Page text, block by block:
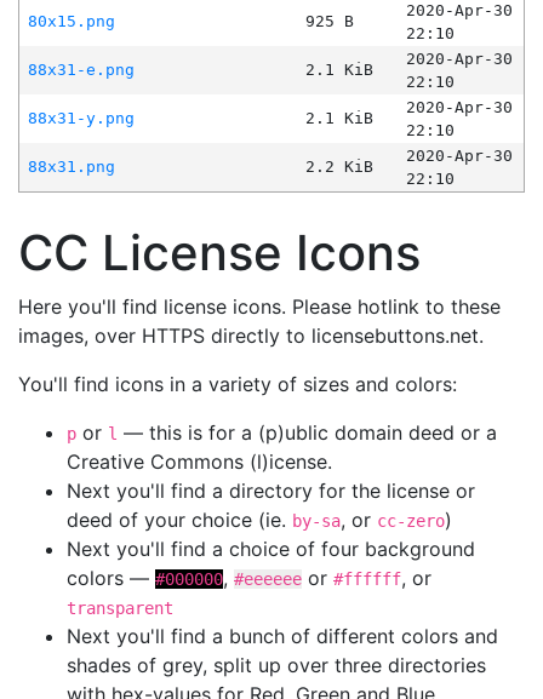
80x15.png
925 B
2020-Apr-30
22:10
88x31-e.png
2.1 KiB
2020-Apr-30
22:10
88x31-y.png
2.1 KiB
2020-Apr-30
22:10
88x31.png
2.2 KiB
2020-Apr-30
22:10
CC License Icons
Here you'll find license icons. Please hotlink to these
images, over HTTPS directly to licensebuttons.net.
You'll find icons in a variety of sizes and colors:
p or l — this is for a (p)ublic domain deed or a
Creative Commons (l)icense.
Next you'll find a directory for the license or
deed of your choice (ie. by-sa, or cc-zero)
Next you'll find a choice of four background
colors — #000000, #eeeeee or #ffffff, or
transparent
Next you'll find a bunch of different colors and
shades of grey, split up over three directories